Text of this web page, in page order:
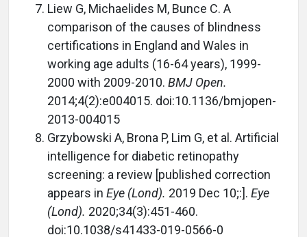
Liew G, Michaelides M, Bunce C. A
comparison of the causes of blindness
certifications in England and Wales in
working age adults (16-64 years), 1999-
2000 with 2009-2010. BMJ Open.
2014;4(2):e004015. doi:10.1136/bmjopen-
2013-004015
Grzybowski A, Brona P, Lim G, et al. Artificial
intelligence for diabetic retinopathy
screening: a review [published correction
appears in Eye (Lond). 2019 Dec 10;:]. Eye
(Lond). 2020;34(3):451-460.
doi:10.1038/s41433-019-0566-0